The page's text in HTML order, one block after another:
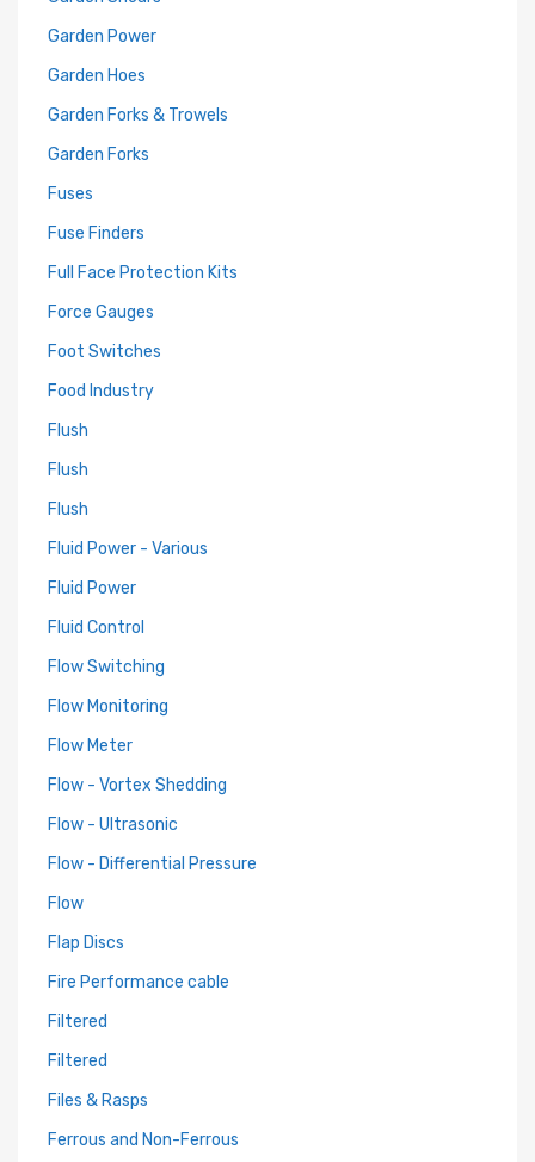
Garden Power
Garden Hoes
Garden Forks & Trowels
Garden Forks
Fuses
Fuse Finders
Full Face Protection Kits
Force Gauges
Foot Switches
Food Industry
Flush
Flush
Flush
Fluid Power - Various
Fluid Power
Fluid Control
Flow Switching
Flow Monitoring
Flow Meter
Flow - Vortex Shedding
Flow - Ultrasonic
Flow - Differential Pressure
Flow
Flap Discs
Fire Performance cable
Filtered
Filtered
Files & Rasps
Ferrous and Non-Ferrous